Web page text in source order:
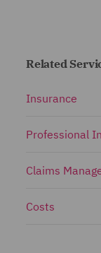
Related
Insurance
Professional
Claims
Costs